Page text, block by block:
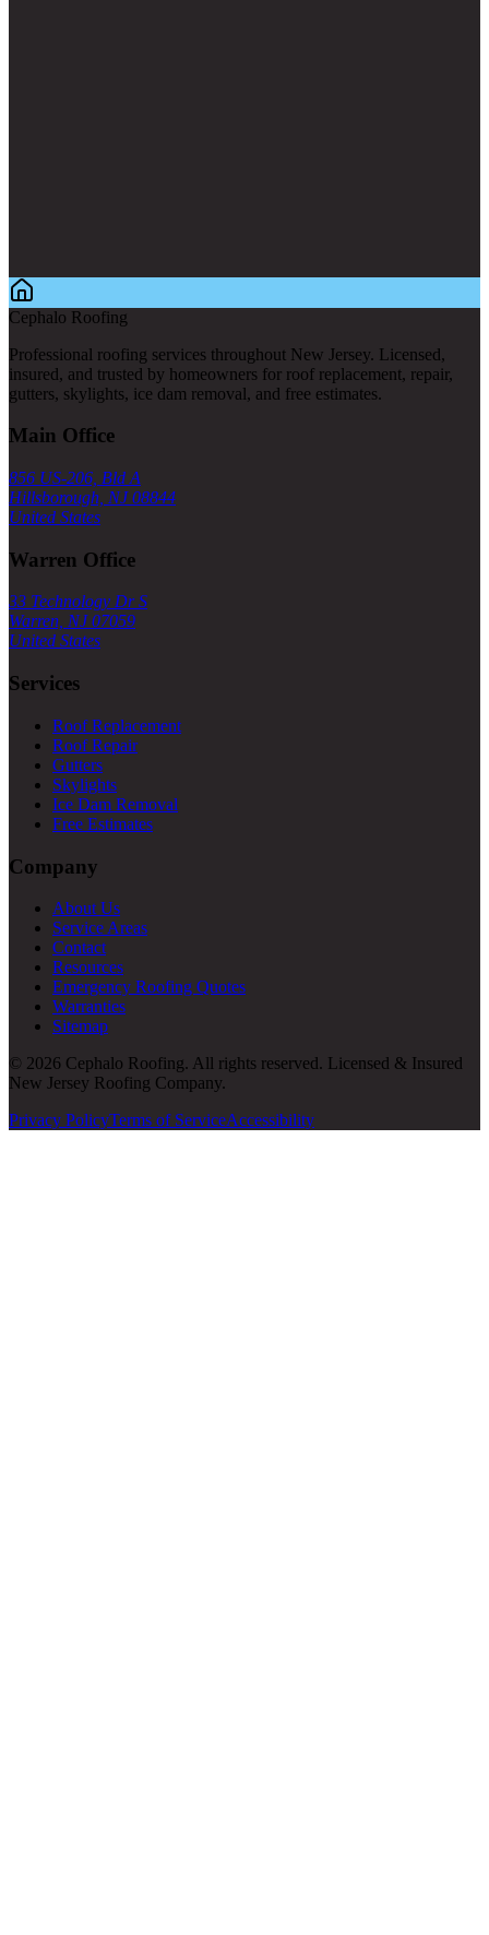
Cephalo Roofing
Professional roofing services throughout New Jersey. Licensed,
insured, and trusted by homeowners for roof replacement, repair,
gutters, skylights, ice dam removal, and free estimates.
Main Office
856 US-206, Bld A
Hillsborough, NJ 08844
United States
Warren Office
33 Technology Dr S
Warren, NJ 07059
United States
Services
Roof Replacement
Roof Repair
Gutters
Skylights
Ice Dam Removal
Free Estimates
Company
About Us
Service Areas
Contact
Resources
Emergency Roofing Quotes
Warranties
Sitemap
© 2026 Cephalo Roofing. All rights reserved. Licensed & Insured
New Jersey Roofing Company.
Privacy PolicyTerms of ServiceAccessibility